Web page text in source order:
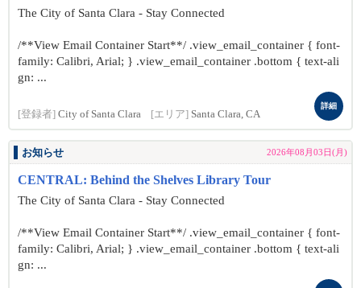
The City of Santa Clara - Stay Connected
/**View Email Container Start**/ .view_email_container { font-
family: Calibri, Arial; } .view_email_container .bottom { text-ali
gn: ...
[登録者] City of Santa Clara [エリア] Santa Clara, CA
詳細
お知らせ 2026年08月03日(月)
CENTRAL: Behind the Shelves Library Tour
The City of Santa Clara - Stay Connected
/**View Email Container Start**/ .view_email_container { font-
family: Calibri, Arial; } .view_email_container .bottom { text-ali
gn: ...